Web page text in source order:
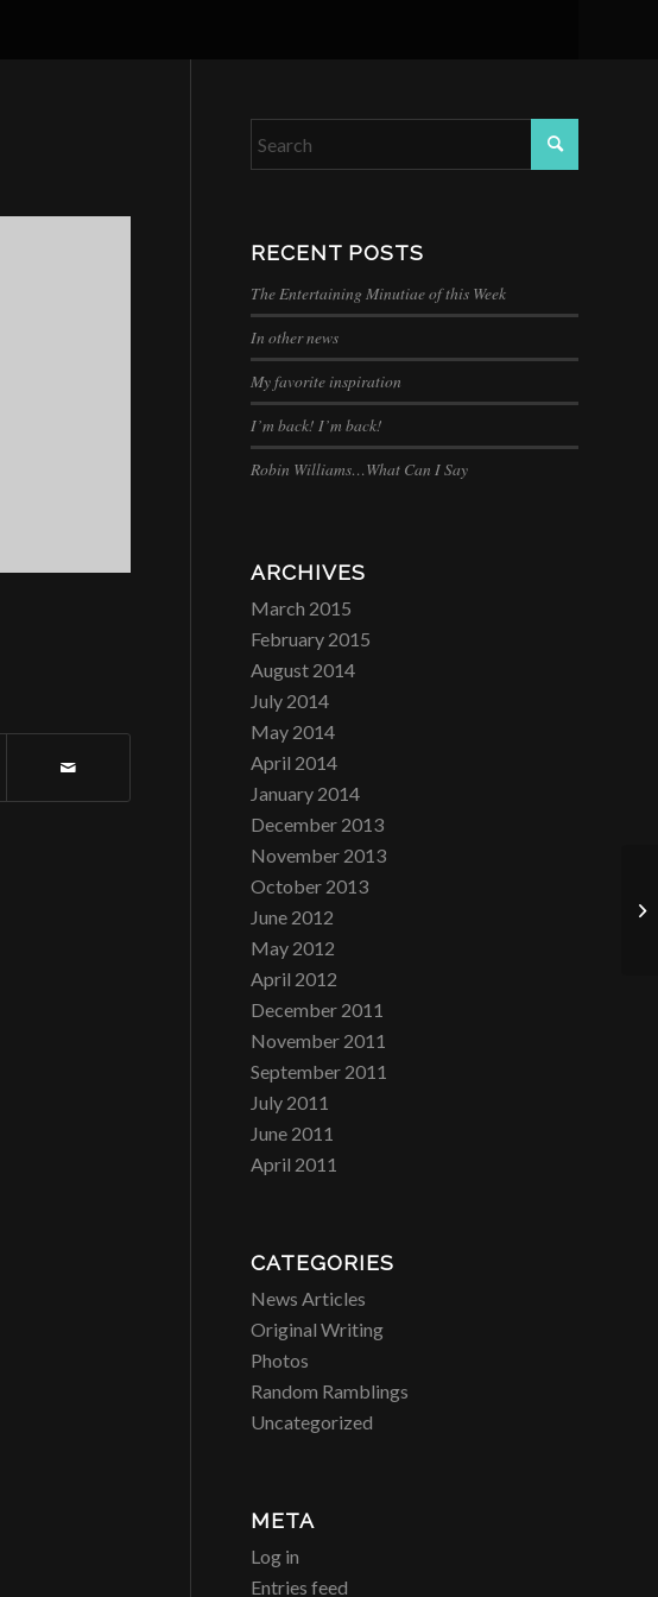
RECENT POSTS
The Entertaining Minutiae of this Week
In other news
My favorite inspiration
I’m back! I’m back!
Robin Williams…What Can I Say
ARCHIVES
March 2015
February 2015
August 2014
July 2014
May 2014
April 2014
January 2014
December 2013
November 2013
October 2013
June 2012
May 2012
April 2012
December 2011
November 2011
September 2011
July 2011
June 2011
April 2011
CATEGORIES
News Articles
Original Writing
Photos
Random Ramblings
Uncategorized
META
Log in
Entries feed